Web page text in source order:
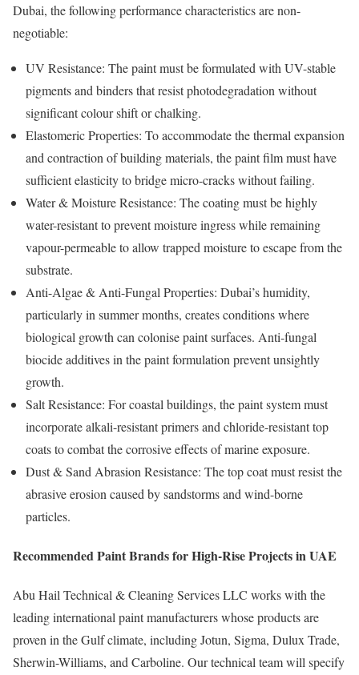
Dubai, the following performance characteristics are non-
negotiable:
UV Resistance: The paint must be formulated with UV-stable
pigments and binders that resist photodegradation without
significant colour shift or chalking.
Elastomeric Properties: To accommodate the thermal expansion
and contraction of building materials, the paint film must have
sufficient elasticity to bridge micro-cracks without failing.
Water & Moisture Resistance: The coating must be highly
water-resistant to prevent moisture ingress while remaining
vapour-permeable to allow trapped moisture to escape from the
substrate.
Anti-Algae & Anti-Fungal Properties: Dubai’s humidity,
particularly in summer months, creates conditions where
biological growth can colonise paint surfaces. Anti-fungal
biocide additives in the paint formulation prevent unsightly
growth.
Salt Resistance: For coastal buildings, the paint system must
incorporate alkali-resistant primers and chloride-resistant top
coats to combat the corrosive effects of marine exposure.
Dust & Sand Abrasion Resistance: The top coat must resist the
abrasive erosion caused by sandstorms and wind-borne
particles.
Recommended Paint Brands for High-Rise Projects in UAE
Abu Hail Technical & Cleaning Services LLC works with the
leading international paint manufacturers whose products are
proven in the Gulf climate, including Jotun, Sigma, Dulux Trade,
Sherwin-Williams, and Carboline. Our technical team will specify